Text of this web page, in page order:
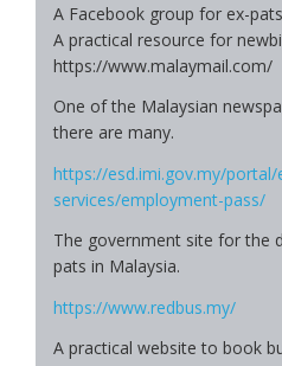
A Facebook group for ex-
A practical resource for
https://www.malaymail.com/
One of the Malaysian
there are many.
https://esd.imi.gov.my/
services/employment-pass/
The government site for the
pats in Malaysia.
https://www.redbus.my/
A practical website to book